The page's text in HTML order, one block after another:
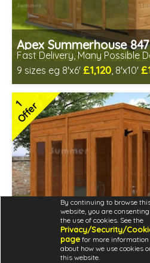
By continuing to browse
website, you are
the use of cookies. See the
Privacy/Security/
page for more information
about how we use cookies
this website.
Apex Summerhouse 847
Fast Delivery, Many Possible
9 sizes eg 8'x6' £1,120, 8'x10'
Includes delivery between 14th-
Free Toughened Glass
2 SPECIAL OFFERS
1Offer